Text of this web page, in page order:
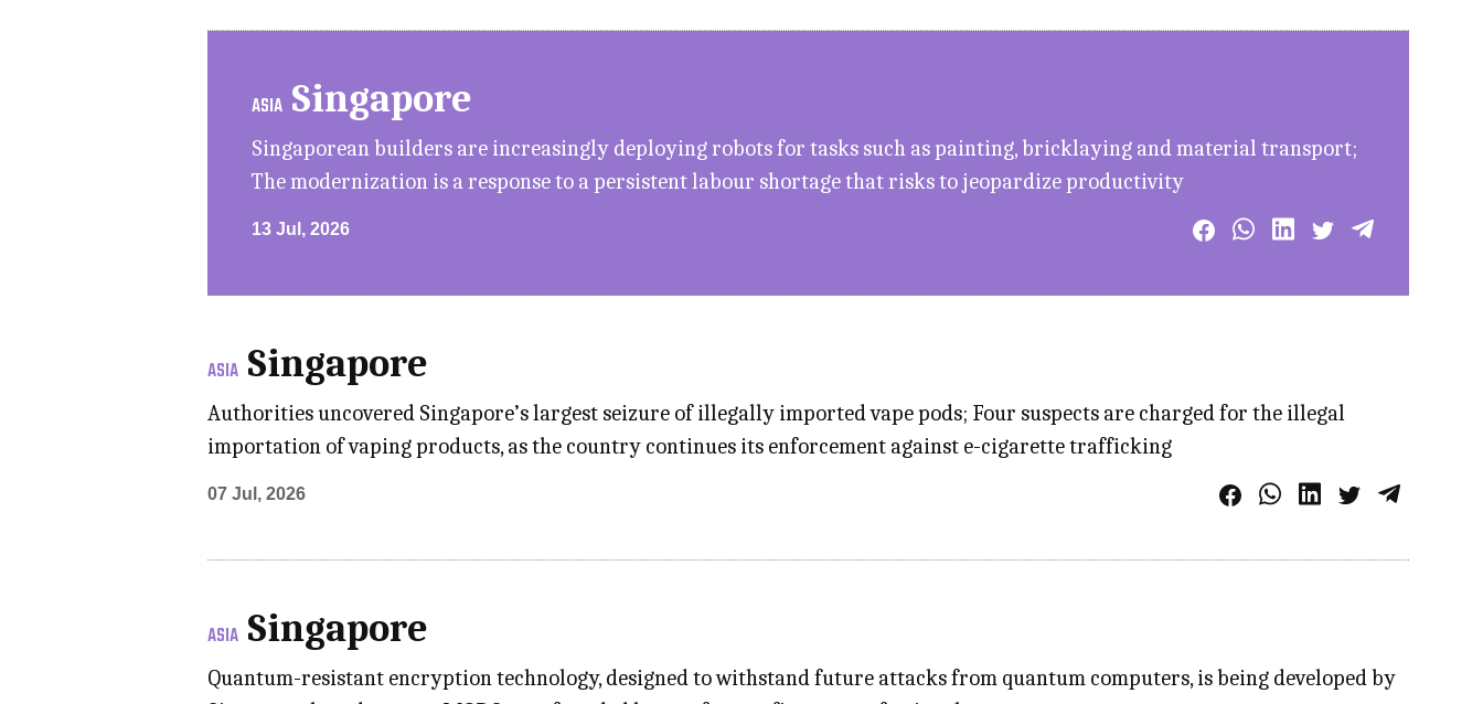
ASIA Singapore
Singaporean builders are increasingly deploying robots for tasks such as painting, bricklaying and material transport;
The modernization is a response to a persistent labour shortage that risks to jeopardize productivity
13 Jul, 2026
ASIA Singapore
Authorities uncovered Singapore’s largest seizure of illegally imported vape pods; Four suspects are charged for the illegal
importation of vaping products, as the country continues its enforcement against e-cigarette trafficking
07 Jul, 2026
ASIA Singapore
Quantum-resistant encryption technology, designed to withstand future attacks from quantum computers, is being developed by